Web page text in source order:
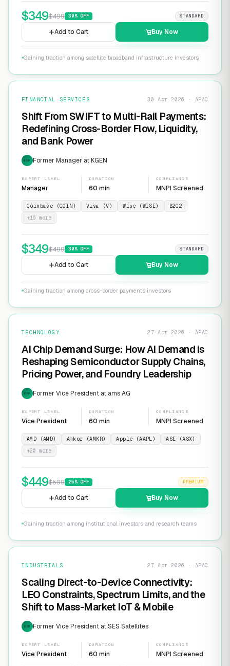
$349$499 30% OFF STANDARD
Add to Cart Buy Now
Gaining traction among satellite broadband infrastructure investors
FINANCIAL SERVICES 30 Apr 2026 · APAC
Shift From SWIFT to Multi-Rail Payments:
Redefining Cross-Border Flow, Liquidity,
and Bank Power
EXP Former Manager at KGEN
EXPERT LEVEL
Manager
DURATION
60 min
COMPLIANCE
MNPI Screened
Coinbase (COIN) Visa (V) Wise (WISE)
B2C2
+16 more
$349$499 30% OFF STANDARD
Add to Cart Buy Now
Gaining traction among cross-border payments investors
TECHNOLOGY 27 Apr 2026 · APAC
AI Chip Demand Surge: How AI Demand is
Reshaping Semiconductor Supply Chains,
Pricing Power, and Foundry Leadership
EXP Former Vice President at ams AG
EXPERT LEVEL
Vice President
DURATION
60 min
COMPLIANCE
MNPI Screened
AMD (AMD) Amkor (AMKR) Apple (AAPL)
ASE (ASX)
+20 more
$449$599 25% OFF PREMIUM
Add to Cart Buy Now
Gaining traction among institutional investors and research teams
INDUSTRIALS 27 Apr 2026 · APAC
Scaling Direct-to-Device Connectivity:
LEO Constraints, Spectrum Limits, and the
Shift to Mass-Market IoT & Mobile
EXP Former Vice President at SES Satellites
EXPERT LEVEL
Vice President
DURATION
60 min
COMPLIANCE
MNPI Screened